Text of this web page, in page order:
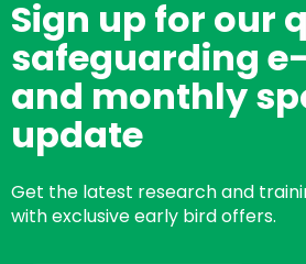
Sign up for our
safeguarding
and monthly
update
Get the latest research and
with exclusive early bird offers.